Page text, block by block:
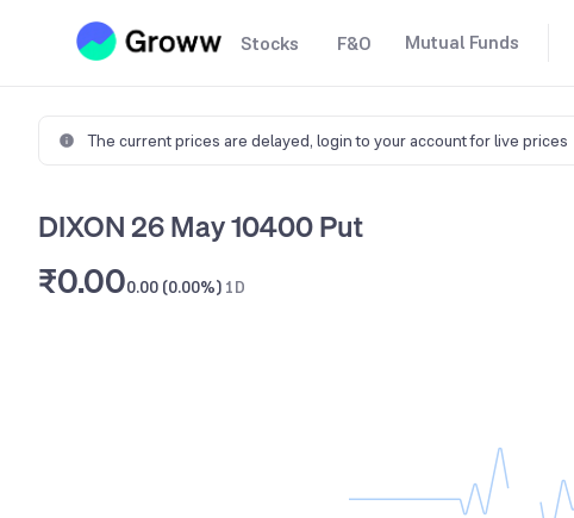
Stocks F&O Mutual Funds
The current prices are delayed, login to your account for live prices
DIXON 26 May 10400 Put
₹0.000.00 (0.00%) 1D